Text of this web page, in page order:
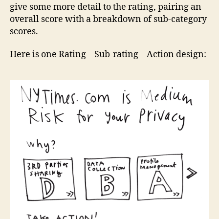
give some more detail to the rating, pairing an
overall score with a breakdown of sub-category
scores.
Here is one Rating – Sub-rating – Action design: